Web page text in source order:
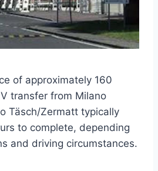
of approximately 160
transfer from Milano
Täsch/Zermatt typically
to complete, depending
and driving circumstances.